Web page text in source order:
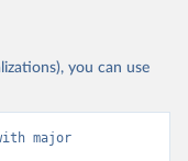
you can use
major